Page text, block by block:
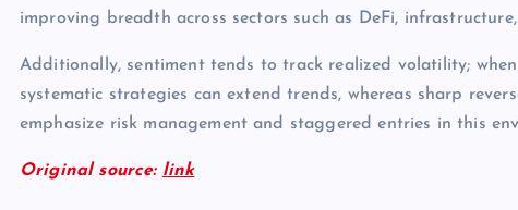
improving breadth across sectors such as DeFi,
Additionally, sentiment tends to track realized volatility;
systematic strategies can extend trends, whereas sharp
emphasize risk management and staggered entries in this
Original source: link